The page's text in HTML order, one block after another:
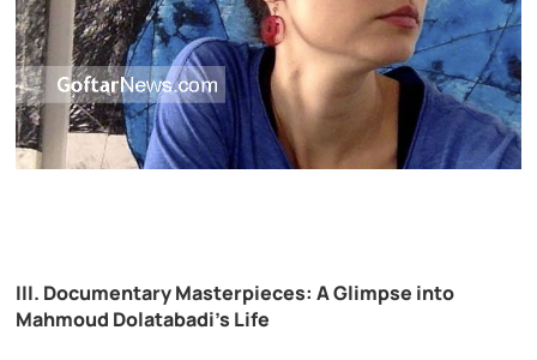
III. Documentary Masterpieces: A Glimpse into
Mahmoud Dolatabadi’s Life